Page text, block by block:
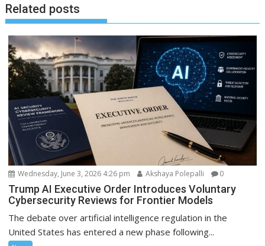
Related posts
Wednesday, June 3, 2026 4:26 pm Akshaya Polepalli 0
Trump AI Executive Order Introduces Voluntary
Cybersecurity Reviews for Frontier Models
The debate over artificial intelligence regulation in the
United States has entered a new phase following...